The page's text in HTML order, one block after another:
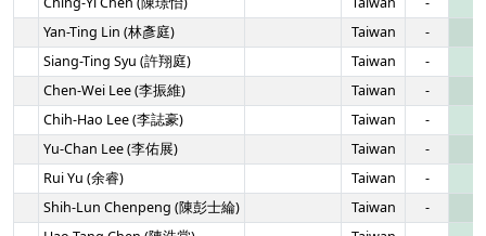
Yan-Ting Lin (林彥庭)
Taiwan -
Siang-Ting Syu (許翔庭)
Taiwan -
Chen-Wei Lee (李振維)
Taiwan -
Chih-Hao Lee (李誌豪)
Taiwan -
Yu-Chan Lee (李佑展)
Taiwan -
Rui Yu (余睿)
Taiwan -
Shih-Lun Chenpeng (陳彭士綸)
Taiwan -